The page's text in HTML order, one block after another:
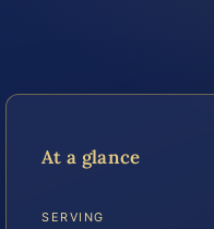
At a glance
SERVING